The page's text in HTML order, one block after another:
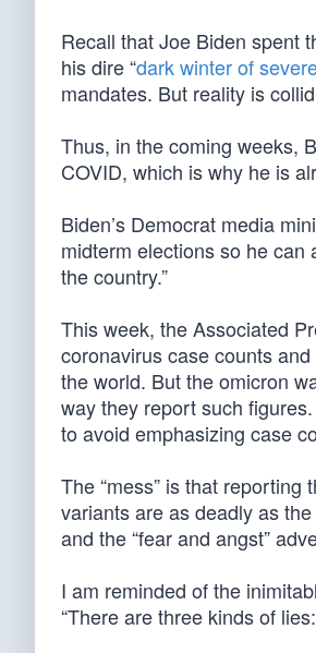
Recall that Joe Biden spent
his dire “dark winter of
mandates. But reality is
Thus, in the coming weeks,
COVID, which is why he is
Biden’s Democrat media
midterm elections so he can
the country.”
This week, the Associated
coronavirus case counts
the world. But the omicron
way they report such
to avoid emphasizing case
The “mess” is that reporting
variants are as deadly as
and the “fear and angst”
I am reminded of the
“There are three kinds of